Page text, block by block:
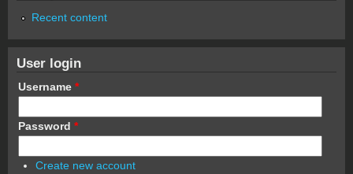
Recent content
User login
Username *
Password *
Create new account